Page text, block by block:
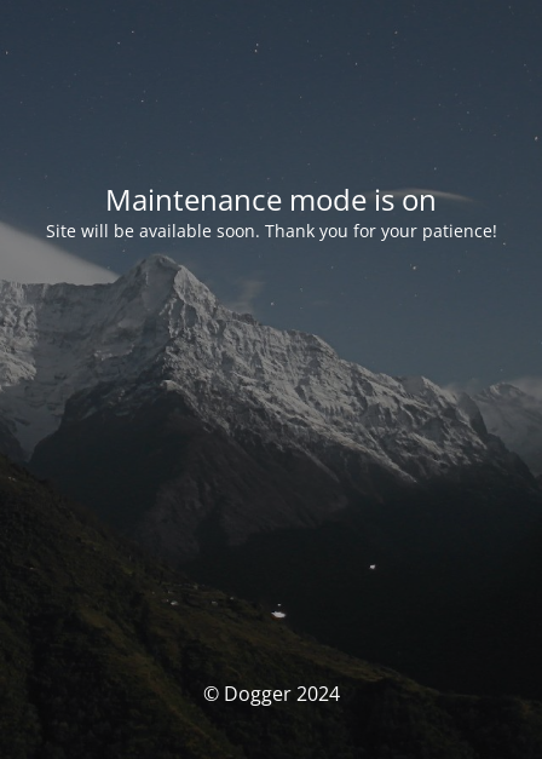
Maintenance mode is on
Site will be available soon. Thank you for your patience!
© Dogger 2024